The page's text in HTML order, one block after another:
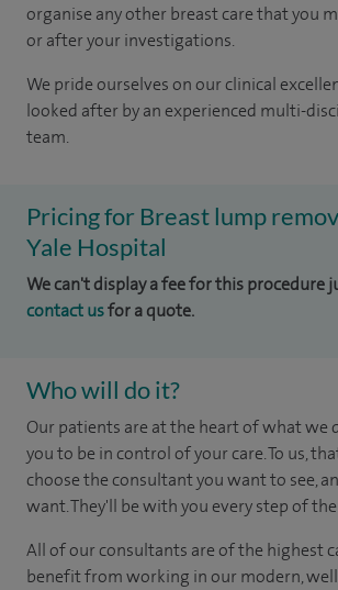
organise any other breast care that you
or after your investigations.
We pride ourselves on our clinical
looked after by an experienced multi-
team.
Pricing for Breast lump
Yale Hospital
We can't display a fee for this procedure
contact usfor a quote.
Who will do it?
Our patients are at the heart of what we
you to be in control of your care. To us,
choose the consultant you want to see,
want. They'll be with you every step of the
All of our consultants are of the highest
benefit from working in our modern,